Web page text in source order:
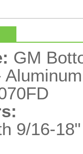
GM
9/16-